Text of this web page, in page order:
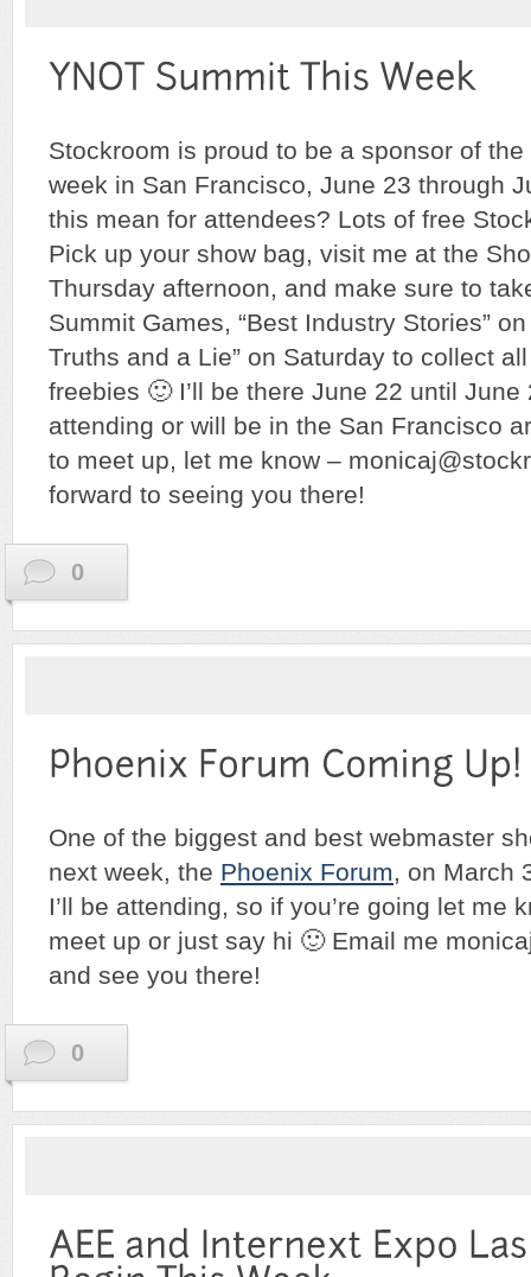
Stockroom is proud to be a sponsor of the
week in San Francisco, June 23 through
this mean for attendees? Lots of free
Pick up your show bag, visit me at the
Thursday afternoon, and make sure to
Summit Games, “Best Industry Stories”
Truths and a Lie” on Saturday to collect
freebies 🙂 I’ll be there June 22 until June
attending or will be in the San Francisco
to meet up, let me know –
forward to seeing you there!
0
One of the biggest and best webmaster
next week, the Phoenix Forum, on March
I’ll be attending, so if you’re going let me
meet up or just say hi 🙂 Email me
and see you there!
0